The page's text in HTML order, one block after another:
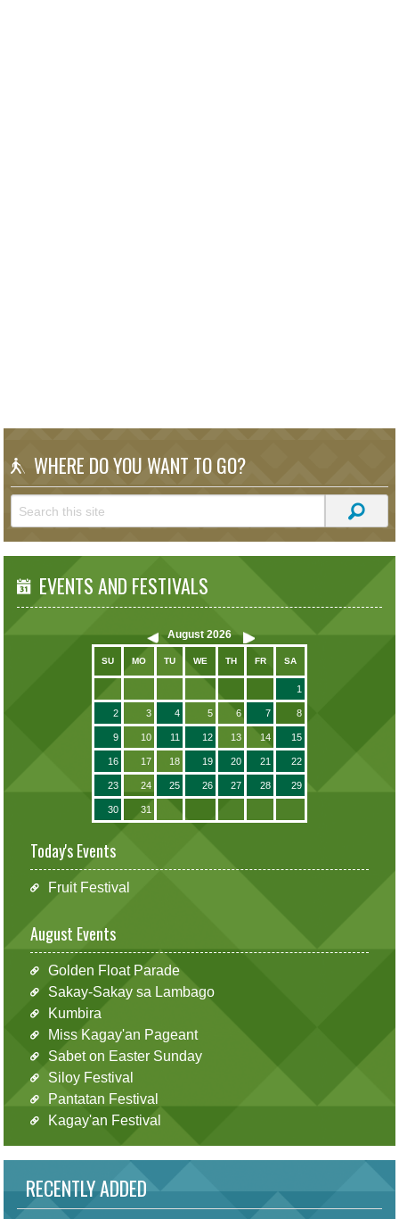
WHERE DO YOU WANT TO GO?
EVENTS AND FESTIVALS
August 2026
SU MO TU WE TH FR SA
1
2 3 4 5 6 7 8
9 10 11 12 13 14 15
16 17 18 19 20 21 22
23 24 25 26 27 28 29
30 31
Today's Events
Fruit Festival
August Events
Golden Float Parade
Sakay-Sakay sa Lambago
Kumbira
Miss Kagay'an Pageant
Sabet on Easter Sunday
Siloy Festival
Pantatan Festival
Kagay'an Festival
RECENTLY ADDED